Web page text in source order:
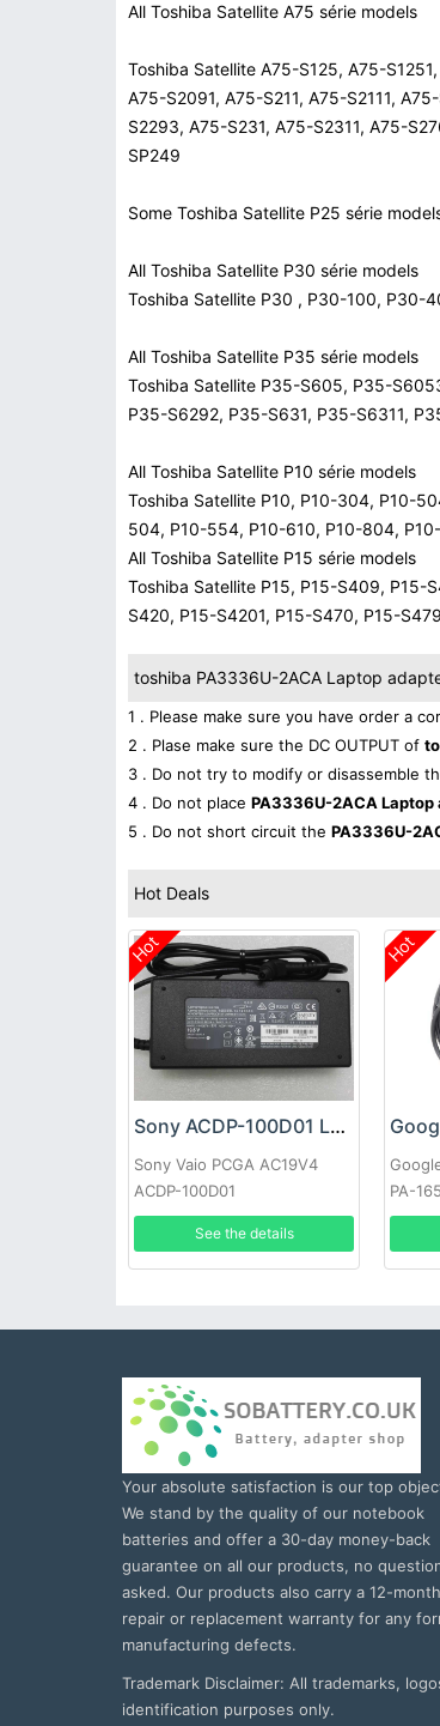
All Toshiba Satellite A75 série models
Toshiba Satellite A75-S125, A75-
A75-S2091, A75-S211, A75-S2111,
S2293, A75-S231, A75-S2311, A75-
SP249
Some Toshiba Satellite P25 série
All Toshiba Satellite P30 série models
Toshiba Satellite P30 , P30-100,
All Toshiba Satellite P35 série models
Toshiba Satellite P35-S605, P35-
P35-S6292, P35-S631, P35-S6311,
All Toshiba Satellite P10 série models
Toshiba Satellite P10, P10-304, P10-
504, P10-554, P10-610, P10-804,
All Toshiba Satellite P15 série models
Toshiba Satellite P15, P15-S409, P15-
S420, P15-S4201, P15-S470, P15-S479
toshiba PA3336U-2ACA Laptop
1 . Please make sure you have order a
2 . Plase make sure the DC OUTPUT of
3 . Do not try to modify or disassemble
4 . Do not place PA3336U-2ACA Laptop
5 . Do not short circuit the PA3336U-
Hot Deals
Hot
Sony ACDP-100D01 Laptop adapter
Sony Vaio PCGA AC19V4
ACDP-100D01
See the details
Hot
PA-
Your absolute satisfaction is our top
We stand by the quality of our notebook
batteries and offer a 30-day money-back
guarantee on all our products, no
asked. Our products also carry a 12-
repair or replacement warranty for any
manufacturing defects.
Trademark Disclaimer: All trademarks,
identification purposes only.